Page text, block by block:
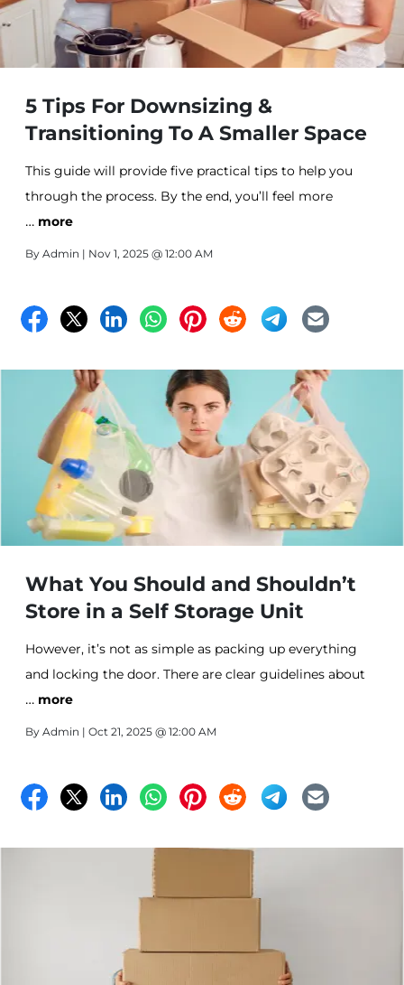
5 Tips For Downsizing &
Transitioning To A Smaller Space
This guide will provide five practical tips to help you
through the process. By the end, you’ll feel more
prepared to tackle the task and ready to enjoy your
new, simplified lifestyle.
… more
By Admin | Nov 1, 2025 @ 12:00 AM
What You Should and Shouldn’t
Store in a Self Storage Unit
However, it’s not as simple as packing up everything
and locking the door. There are clear guidelines about
what’s safe and practical to store—and what isn’t.
Following these rules isn’t just about compliance; it’s
… more
By Admin | Oct 21, 2025 @ 12:00 AM